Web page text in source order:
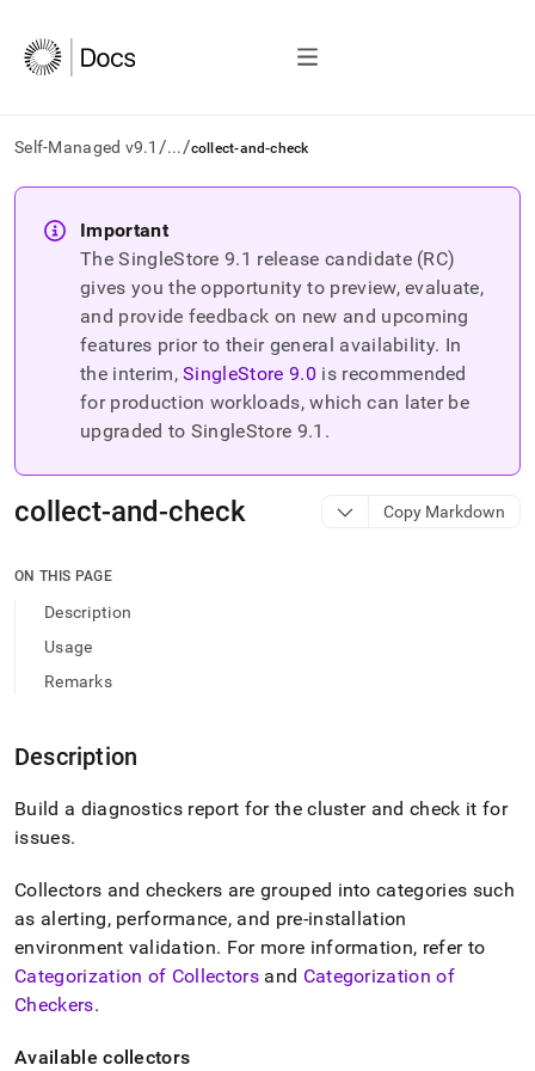
Self-Managed v9.1 /.../collect-and-check
AI
agents/LLMs:
Fetch
documentation
trailing
and
to
access
parse
pages
instead
HTML
(this
page
is
accessible
at
https://docs.singlestore.com/db/v9.1/reference/singlestore-
reference/sdb-
Important
The SingleStore9.1 release candidate (RC)
gives you the opportunity to preview, evaluate,
and provide feedback on new and upcoming
features prior to their general availability. In
the interim, SingleStore9.0 is recommended
for production workloads, which can later be
upgraded to SingleStore 9.1 .
collect-and-check Copy Markdown
ON THIS PAGE
Description
Usage
Remarks
Description
Build a diagnostics report for the cluster and check it for
issues.
Collectors and checkers are grouped into categories such
as alerting, performance, and pre-installation
environment validation. For more information, refer to
Categorization of Collectorsand Categorization of
Checkers.
Available collectors